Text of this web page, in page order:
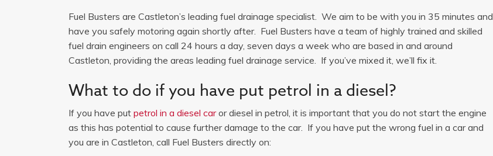
Fuel Busters are Castleton’s leading fuel drainage specialist. We aim to be with you in 35 minutes and
have you safely motoring again shortly after. Fuel Busters have a team of highly trained and skilled
fuel drain engineers on call 24 hours a day, seven days a week who are based in and around
Castleton, providing the areas leading fuel drainage service. If you’ve mixed it, we’ll fix it.
What to do if you have put petrol in a diesel?
If you have put petrol in a diesel caror diesel in petrol, it is important that you do not start the engine
as this has potential to cause further damage to the car. If you have put the wrong fuel in a car and
you are in Castleton, call Fuel Busters directly on: